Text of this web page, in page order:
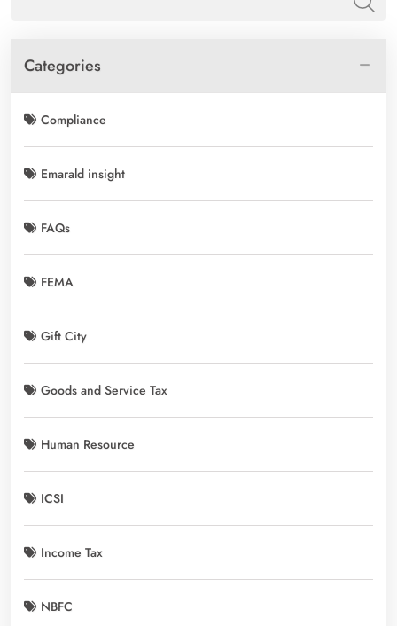
Categories
Compliance
Emarald insight
FAQs
FEMA
Gift City
Goods and Service Tax
Human Resource
ICSI
Income Tax
NBFC